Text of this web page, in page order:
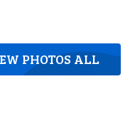
PHOTOS ALL